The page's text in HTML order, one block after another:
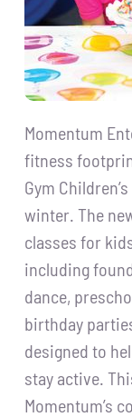
Momentum
fitness
Gym
winter. The
classes for
including
dance,
birthday
designed to
stay active.
Momentum’s